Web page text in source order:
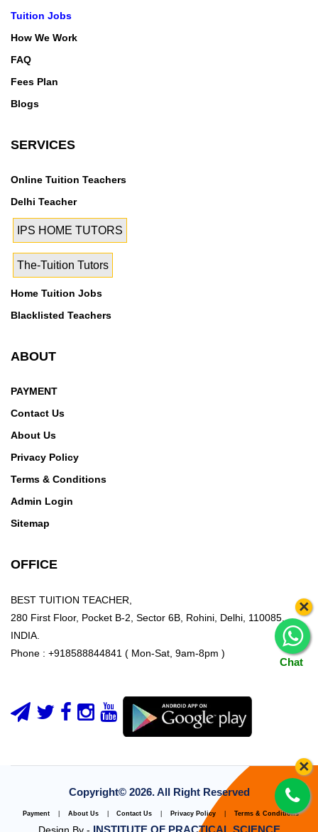
Chat
×
×
Tuition Jobs
How We Work
FAQ
Fees Plan
Blogs
SERVICES
Online Tuition Teachers
Delhi Teacher
IPS HOME TUTORS
The-Tuition Tutors
Home Tuition Jobs
Blacklisted Teachers
ABOUT
PAYMENT
Contact Us
About Us
Privacy Policy
Terms & Conditions
Admin Login
Sitemap
OFFICE
BEST TUITION TEACHER,
280 First Floor, Pocket B-2, Sector 6B, Rohini, Delhi, 110085,
INDIA.
Phone : +918588844841 ( Mon-Sat, 9am-8pm )
Copyright© 2026. All Right Reserved
Payment About Us Contact Us Privacy Policy Terms & Conditions
Design By - INSTITUTE OF PRACTICAL SCIENCE